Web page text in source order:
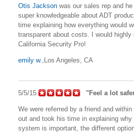
Otis Jackson was our sales rep and
super knowledgeable about ADT
time explaining how everything would
transparent about costs. I would highly
California Security Pro!
emily w.,Los Angeles, CA
5/5/15 "Feel a lot
We were referred by a friend and
out and took his time in explaining
system is important, the different